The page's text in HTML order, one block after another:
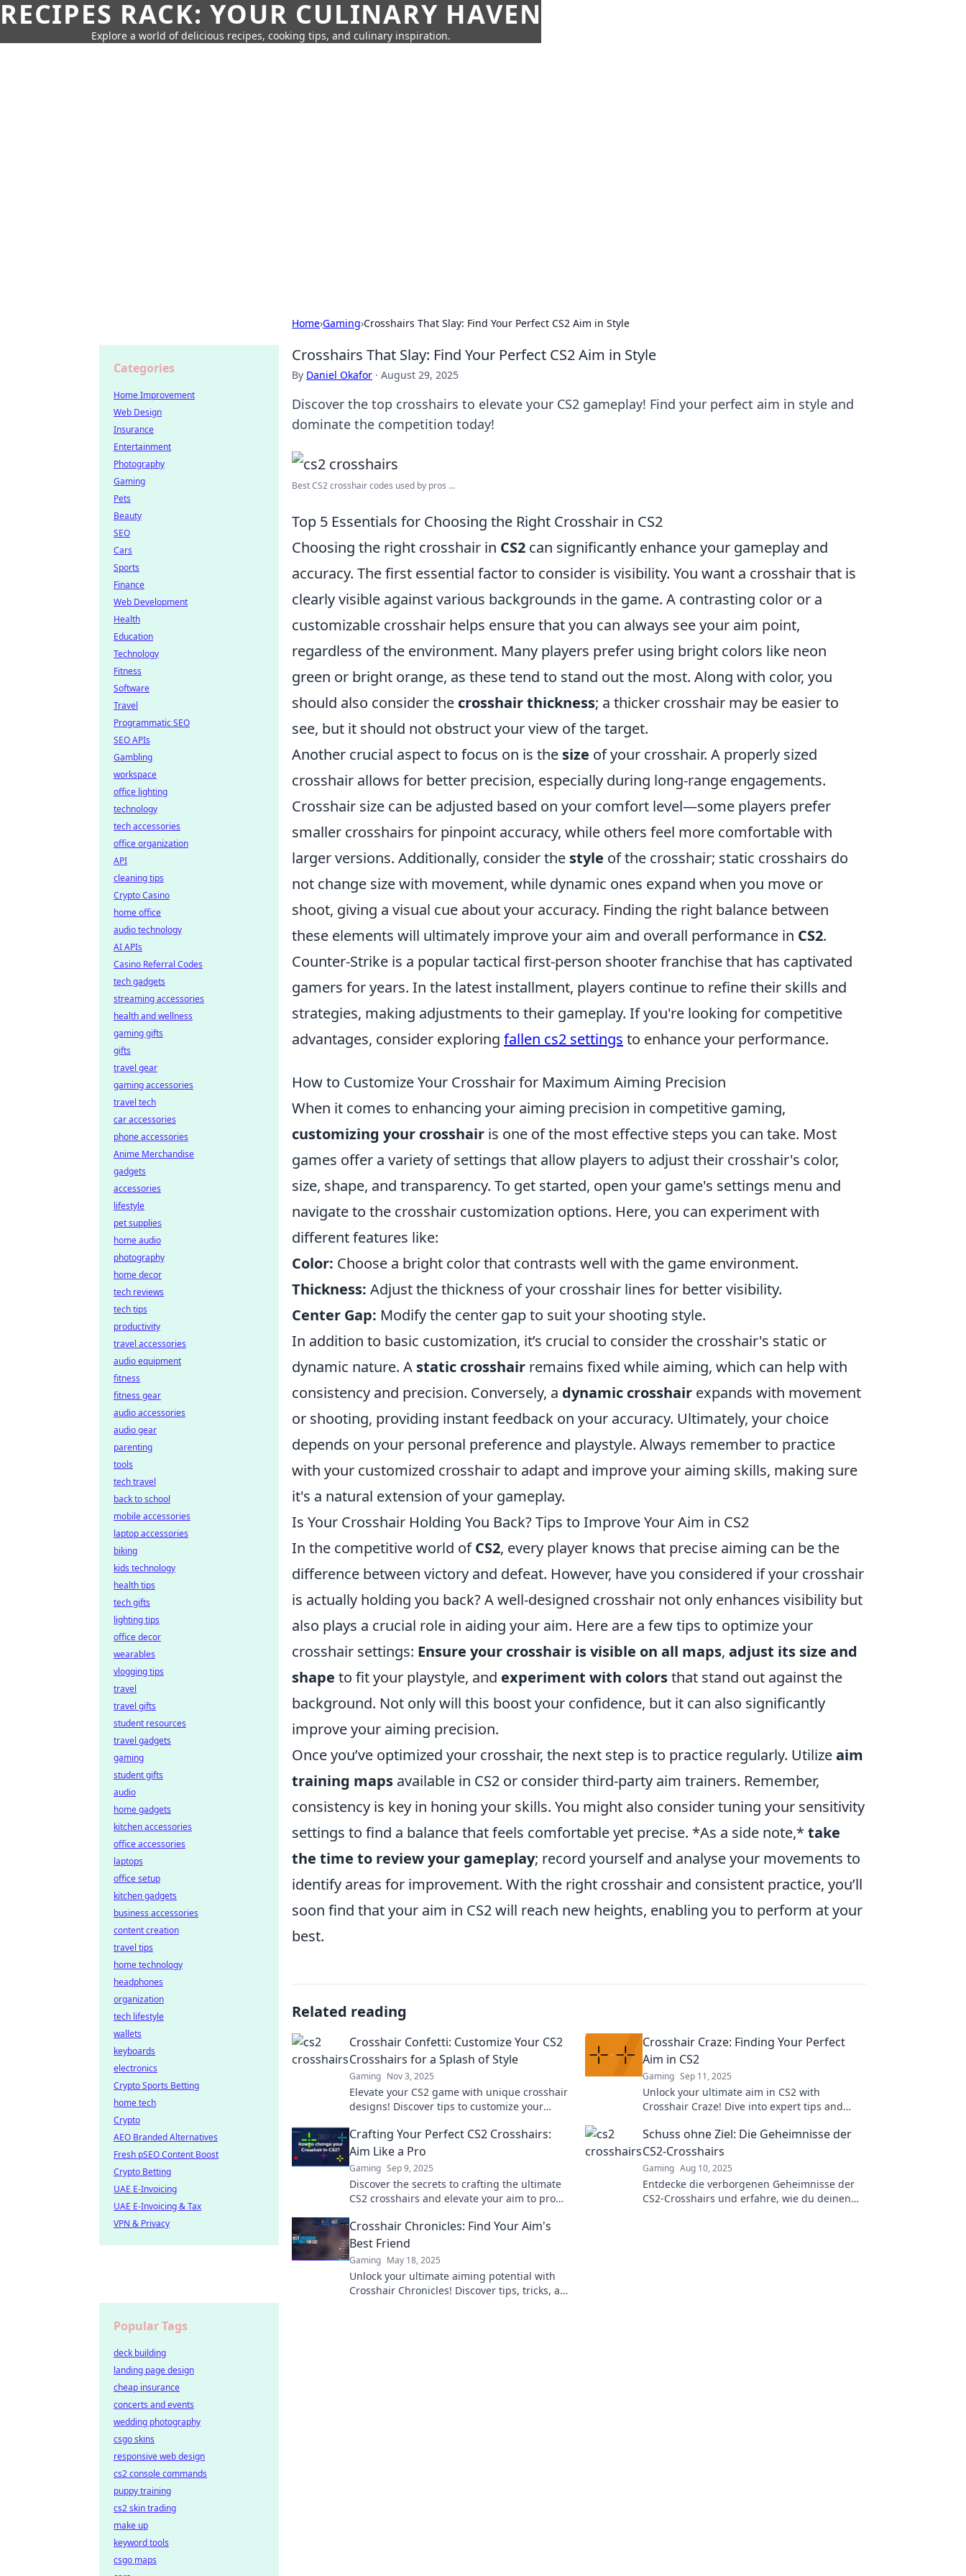
RECIPES RACK: YOUR CULINARY HAVEN
Explore a world of delicious recipes, cooking tips, and culinary inspiration.
Home›Gaming›Crosshairs That Slay: Find Your Perfect CS2 Aim in Style
Crosshairs That Slay: Find Your Perfect CS2 Aim in Style
By Daniel Okafor · August 29, 2025
Discover the top crosshairs to elevate your CS2 gameplay! Find your perfect aim in style and
dominate the competition today!
Best CS2 crosshair codes used by pros ...
Top 5 Essentials for Choosing the Right Crosshair in CS2
Choosing the right crosshair in CS2 can significantly enhance your gameplay and
accuracy. The first essential factor to consider is visibility. You want a crosshair that is
clearly visible against various backgrounds in the game. A contrasting color or a
customizable crosshair helps ensure that you can always see your aim point,
regardless of the environment. Many players prefer using bright colors like neon
green or bright orange, as these tend to stand out the most. Along with color, you
should also consider the crosshair thickness; a thicker crosshair may be easier to
see, but it should not obstruct your view of the target.
Another crucial aspect to focus on is the size of your crosshair. A properly sized
crosshair allows for better precision, especially during long-range engagements.
Crosshair size can be adjusted based on your comfort level—some players prefer
smaller crosshairs for pinpoint accuracy, while others feel more comfortable with
larger versions. Additionally, consider the style of the crosshair; static crosshairs do
not change size with movement, while dynamic ones expand when you move or
shoot, giving a visual cue about your accuracy. Finding the right balance between
these elements will ultimately improve your aim and overall performance in CS2.
Counter-Strike is a popular tactical first-person shooter franchise that has captivated
gamers for years. In the latest installment, players continue to refine their skills and
strategies, making adjustments to their gameplay. If you're looking for competitive
advantages, consider exploring fallen cs2 settings to enhance your performance.
How to Customize Your Crosshair for Maximum Aiming Precision
When it comes to enhancing your aiming precision in competitive gaming,
customizing your crosshair is one of the most effective steps you can take. Most
games offer a variety of settings that allow players to adjust their crosshair's color,
size, shape, and transparency. To get started, open your game's settings menu and
navigate to the crosshair customization options. Here, you can experiment with
different features like:
Color: Choose a bright color that contrasts well with the game environment.
Thickness: Adjust the thickness of your crosshair lines for better visibility.
Center Gap: Modify the center gap to suit your shooting style.
In addition to basic customization, it’s crucial to consider the crosshair's static or
dynamic nature. A static crosshair remains fixed while aiming, which can help with
consistency and precision. Conversely, a dynamic crosshair expands with movement
or shooting, providing instant feedback on your accuracy. Ultimately, your choice
depends on your personal preference and playstyle. Always remember to practice
with your customized crosshair to adapt and improve your aiming skills, making sure
it's a natural extension of your gameplay.
Is Your Crosshair Holding You Back? Tips to Improve Your Aim in CS2
In the competitive world ofCS2, every player knows that precise aiming can be the
difference between victory and defeat. However, have you considered if your crosshair
is actually holding you back? A well-designed crosshair not only enhances visibility but
also plays a crucial role in aiding your aim. Here are a few tips to optimize your
crosshair settings: Ensure your crosshair is visible on all maps, adjust its size and
shape to fit your playstyle, and experiment with colorsthat stand out against the
background. Not only will this boost your confidence, but it can also significantly
improve your aiming precision.
Once you’ve optimized your crosshair, the next step is to practice regularly. Utilizeaim
training maps available in CS2 or consider third-party aim trainers. Remember,
consistency is key in honing your skills. You might also consider tuning your sensitivity
settings to find a balance that feels comfortable yet precise. *As a side note,* take
the time to review your gameplay; record yourself and analyse your movements to
identify areas for improvement. With the right crosshair and consistent practice, you’ll
soon find that your aim in CS2 will reach new heights, enabling you to perform at your
best.
Related reading
Crosshair Confetti: Customize Your CS2
Crosshairs for a Splash of Style
Gaming Nov 3, 2025
Elevate your CS2 game with unique crosshair
designs! Discover tips to customize your
Crosshair Craze: Finding Your Perfect
Aim in CS2
Gaming Sep 11, 2025
Unlock your ultimate aim in CS2 with
Crosshair Craze! Dive into expert tips and
Crafting Your Perfect CS2 Crosshairs:
Aim Like a Pro
Gaming Sep 9, 2025
Discover the secrets to crafting the ultimate
CS2 crosshairs and elevate your aim to pro
Schuss ohne Ziel: Die Geheimnisse der
CS2-Crosshairs
Gaming Aug 10, 2025
Entdecke die verborgenen Geheimnisse der
CS2-Crosshairs und erfahre, wie du deinen
Crosshair Chronicles: Find Your Aim's
Best Friend
Gaming May 18, 2025
Unlock your ultimate aiming potential with
Crosshair Chronicles! Discover tips, tricks, and
Categories
Home Improvement
Web Design
Insurance
Entertainment
Photography
Gaming
Pets
Beauty
SEO
Cars
Sports
Finance
Web Development
Health
Education
Technology
Fitness
Software
Travel
Programmatic SEO
SEO APIs
Gambling
workspace
office lighting
technology
tech accessories
office organization
API
cleaning tips
Crypto Casino
home office
audio technology
AI APIs
Casino Referral Codes
tech gadgets
streaming accessories
health and wellness
gaming gifts
gifts
travel gear
gaming accessories
travel tech
car accessories
phone accessories
Anime Merchandise
gadgets
accessories
lifestyle
pet supplies
home audio
photography
home decor
tech reviews
tech tips
productivity
travel accessories
audio equipment
fitness
fitness gear
audio accessories
audio gear
parenting
tools
tech travel
back to school
mobile accessories
laptop accessories
biking
kids technology
health tips
tech gifts
lighting tips
office decor
wearables
vlogging tips
travel
travel gifts
student resources
travel gadgets
gaming
student gifts
audio
home gadgets
kitchen accessories
office accessories
laptops
office setup
kitchen gadgets
business accessories
content creation
travel tips
home technology
headphones
organization
tech lifestyle
wallets
keyboards
electronics
Crypto Sports Betting
home tech
Crypto
AEO Branded Alternatives
Fresh pSEO Content Boost
Crypto Betting
UAE E-Invoicing
UAE E-Invoicing & Tax
VPN & Privacy
Popular Tags
deck building
landing page design
cheap insurance
concerts and events
wedding photography
csgo skins
responsive web design
cs2 console commands
puppy training
cs2 skin trading
make up
keyword tools
csgo maps